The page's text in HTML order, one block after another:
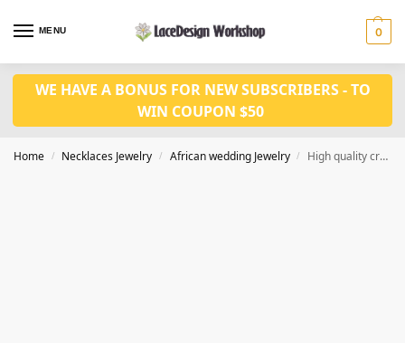
MENU 0
WE HAVE A BONUS FOR NEW SUBSCRIBERS - TO
WIN COUPON $50
Home / Necklaces Jewelry / African wedding Jewelry / High quality crystal Jewelry set in black ,Nigeria wedding necklace JW1413